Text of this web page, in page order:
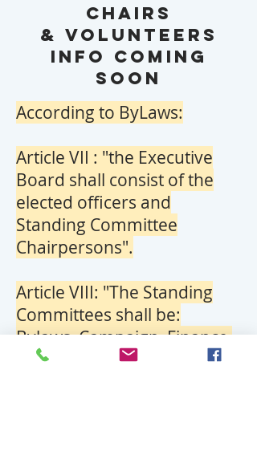
chairs
& volunteers
info coming
soon
According to ByLaws:
Article VII : "the Executive
Board shall consist of the
elected officers and
Standing Committee
Chairpersons".
Article VIII: "The Standing
Committees shall be:
Bylaws, Campaign, Finance,
Membership & Credentials,